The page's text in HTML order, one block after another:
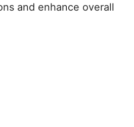
and enhance overall